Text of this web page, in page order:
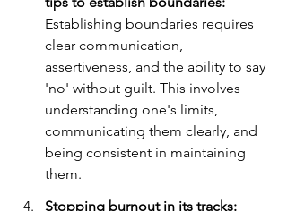
Establishing boundaries requires
clear communication,
assertiveness, and the ability to say
'no' without guilt. This involves
understanding one's limits,
communicating them clearly, and
being consistent in maintaining
them.
Stopping burnout in its tracks: